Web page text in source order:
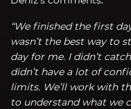
“We finished the first
wasn’t the best way to
day for me. I didn’t
didn’t have a lot of
limits. We’ll work with
to understand what we